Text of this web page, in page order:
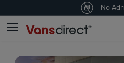
No
4.5/5 customers